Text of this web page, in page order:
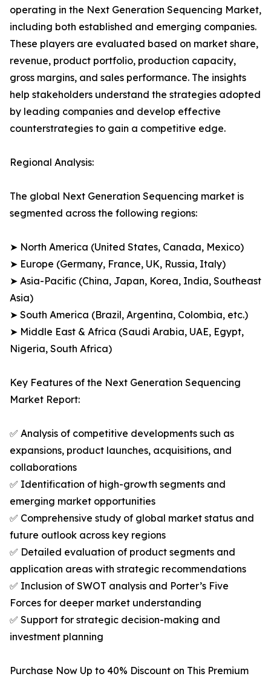
operating in the Next Generation Sequencing Market,
including both established and emerging companies.
These players are evaluated based on market share,
revenue, product portfolio, production capacity,
gross margins, and sales performance. The insights
help stakeholders understand the strategies adopted
by leading companies and develop effective
counterstrategies to gain a competitive edge.
Regional Analysis:
The global Next Generation Sequencing market is
segmented across the following regions:
➤ North America (United States, Canada, Mexico)
➤ Europe (Germany, France, UK, Russia, Italy)
➤ Asia-Pacific (China, Japan, Korea, India, Southeast
Asia)
➤ South America (Brazil, Argentina, Colombia, etc.)
➤ Middle East & Africa (Saudi Arabia, UAE, Egypt,
Nigeria, South Africa)
Key Features of the Next Generation Sequencing
Market Report:
✅ Analysis of competitive developments such as
expansions, product launches, acquisitions, and
collaborations
✅ Identification of high-growth segments and
emerging market opportunities
✅ Comprehensive study of global market status and
future outlook across key regions
✅ Detailed evaluation of product segments and
application areas with strategic recommendations
✅ Inclusion of SWOT analysis and Porter’s Five
Forces for deeper market understanding
✅ Support for strategic decision-making and
investment planning
Purchase Now Up to 40% Discount on This Premium